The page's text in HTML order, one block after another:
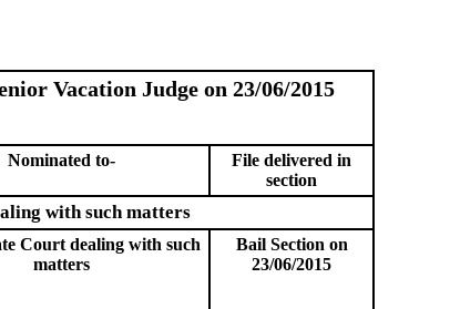
Vacation Judge on 23/06/2015
Nominated to-
File delivered in
section
with such matters
Court dealing with such
matters
Bail Section on
23/06/2015